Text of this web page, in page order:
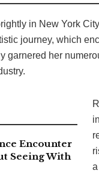
in New York
journey, which
garnered her
Encounter
Seeing With